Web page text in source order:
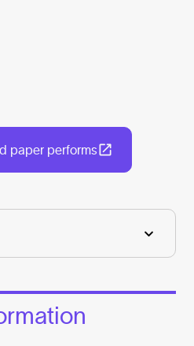
paper performs